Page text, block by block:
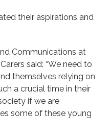
their aspirations and
Communications at
said: “We need to
themselves relying on
a crucial time in their
if we are
some of these young